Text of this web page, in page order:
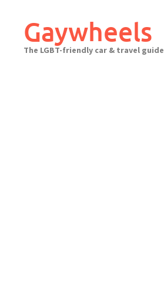
contentGaywheels
The LGBT-friendly car & travel guide